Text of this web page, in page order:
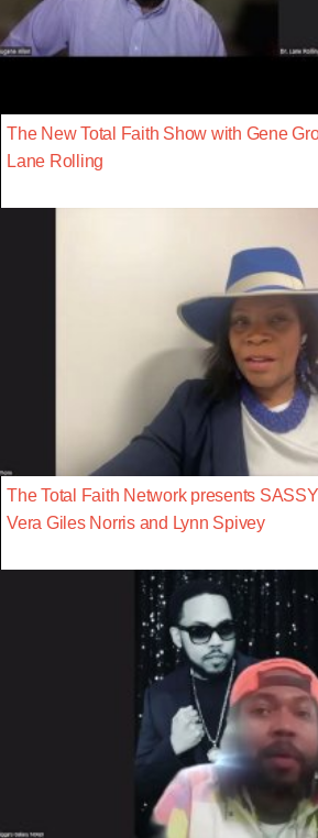
The New Total Faith Show with Gene
Lane Rolling
The Total Faith Network presents
Vera Giles Norris and Lynn Spivey